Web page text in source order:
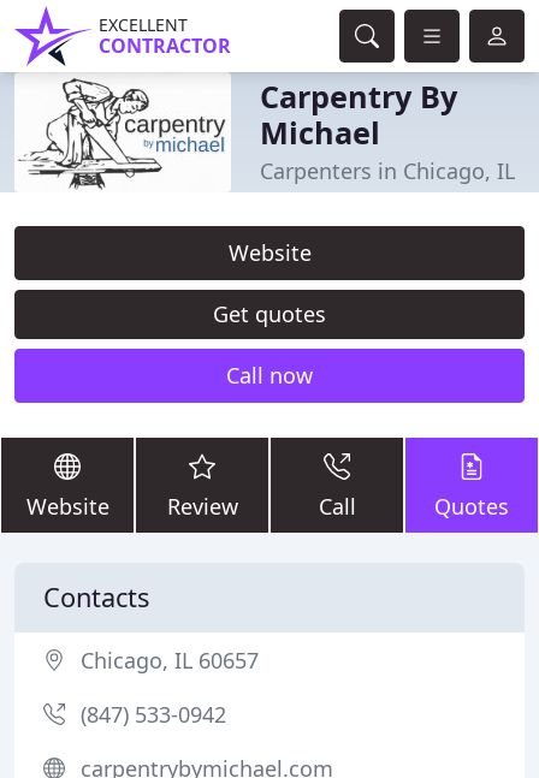
EXCELLENT
CONTRACTOR
Carpentry By
Michael
Carpenters in Chicago, IL
Website
Get quotes
Call now
Website Review Call Quotes
Contacts
Chicago, IL 60657
(847) 533-0942
carpentrybymichael.com